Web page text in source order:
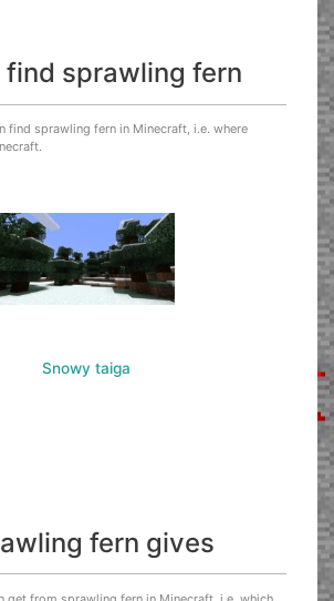
find sprawling fern
find sprawling fern in Minecraft, i.e. where
Snowy taiga
fern gives